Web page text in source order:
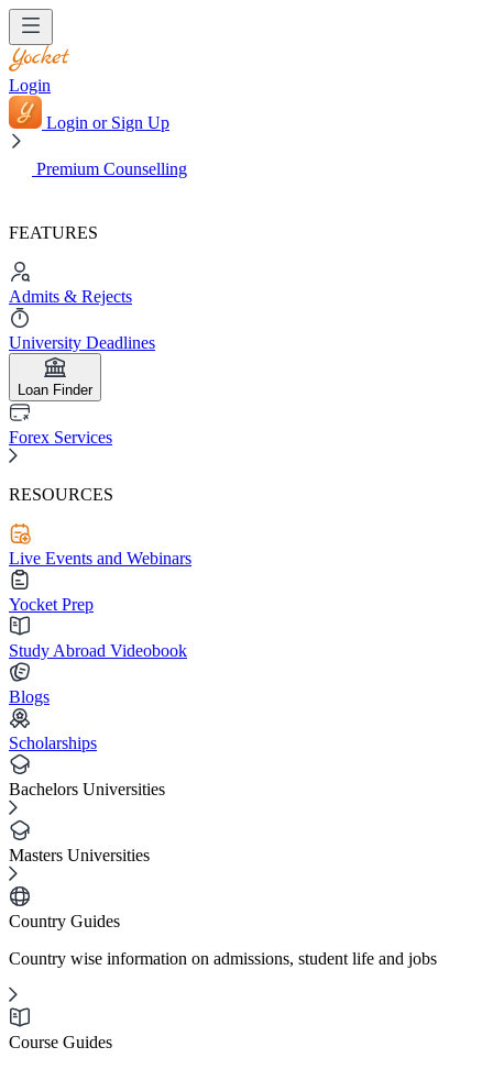
Login
Login or Sign Up
Premium Counselling
FEATURES
Admits & Rejects
University Deadlines
Loan Finder
Forex Services
RESOURCES
Live Events and Webinars
Yocket Prep
Study Abroad Videobook
Blogs
Scholarships
Bachelors Universities
Masters Universities
Country Guides
Country wise information on admissions, student life and jobs
Course Guides